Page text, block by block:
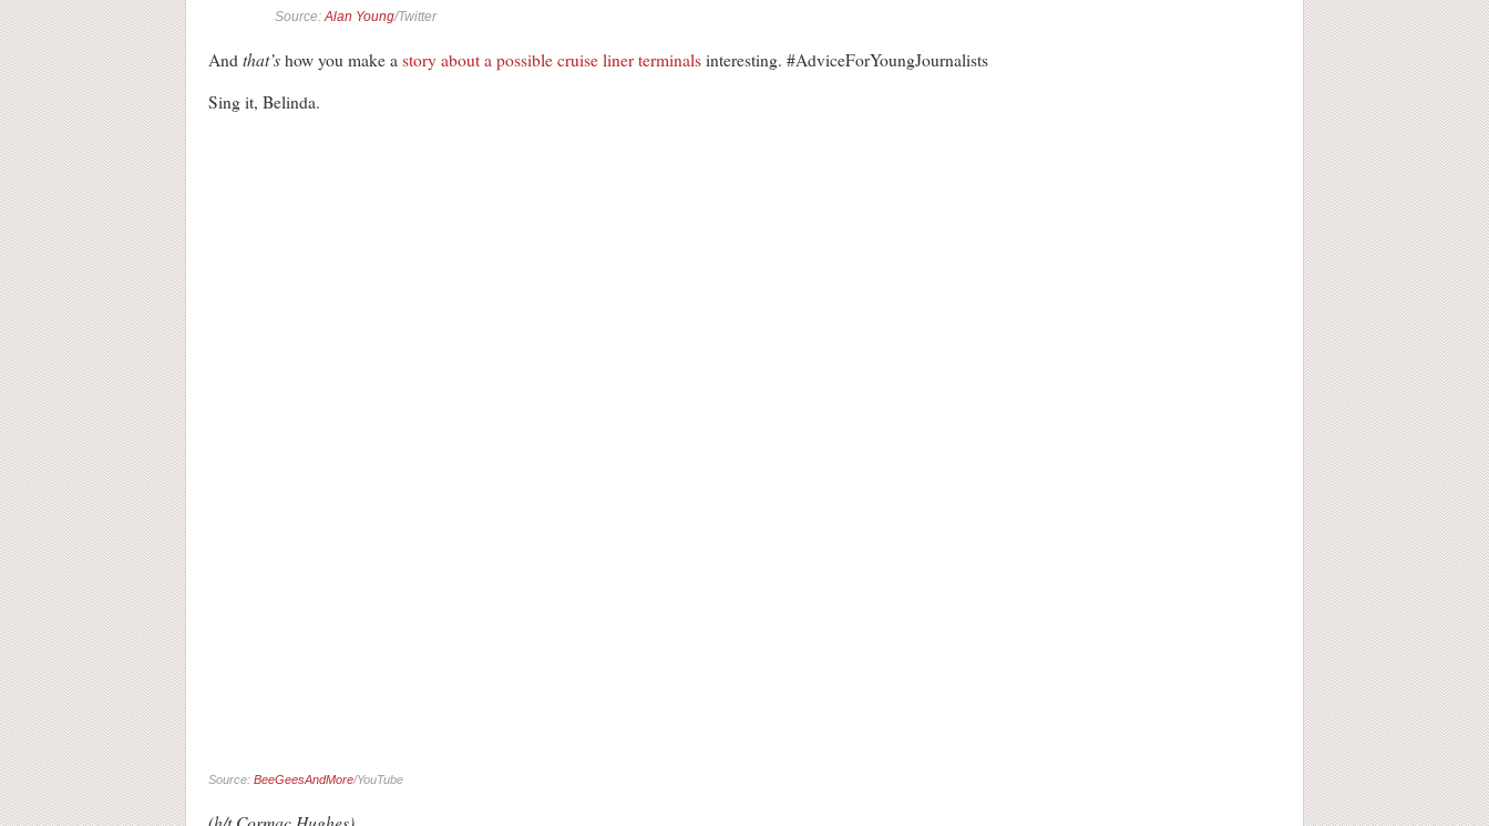
Source:Alan Young/Twitter
And that’s how you make a story about a possible cruise liner terminals interesting. #AdviceForYoungJournalists
Sing it, Belinda.
Source: BeeGeesAndMore/YouTube